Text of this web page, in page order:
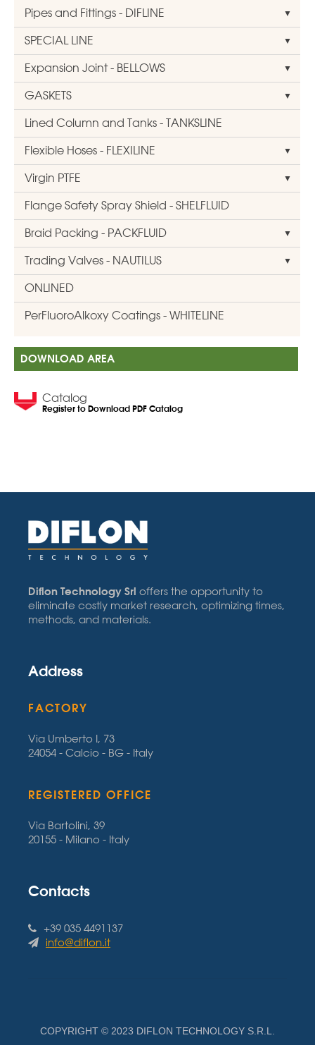
Pipes and Fittings - DIFLINE
SPECIAL LINE
Expansion Joint - BELLOWS
GASKETS
Lined Column and Tanks - TANKSLINE
Flexible Hoses - FLEXILINE
Virgin PTFE
Flange Safety Spray Shield - SHELFLUID
Braid Packing - PACKFLUID
Trading Valves - NAUTILUS
ONLINED
PerFluoroAlkoxy Coatings - WHITELINE
DOWNLOAD AREA
Catalog
Register to Download PDF Catalog
Diflon Technology Srl offers the opportunity to
eliminate costly market research, optimizing times,
methods, and materials.
Address
FACTORY
Via Umberto I, 73
24054 - Calcio - BG - Italy
REGISTERED OFFICE
Via Bartolini, 39
20155 - Milano - Italy
Contacts
+39 035 4491137
info@diflon.it
COPYRIGHT © 2023 DIFLON TECHNOLOGY S.R.L.